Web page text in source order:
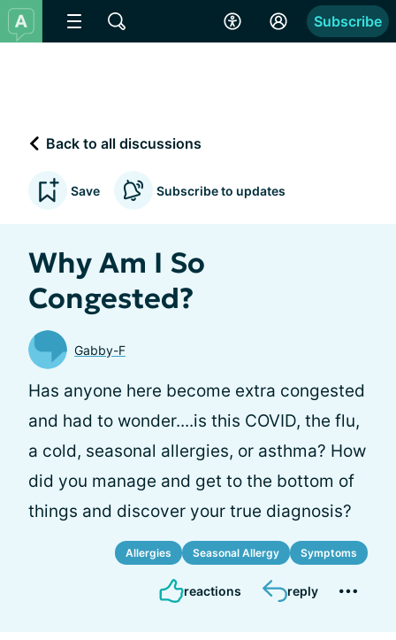
Subscribe
Back to all discussions
Save Subscribe to updates
Why Am I So
Congested?
Gabby-F
Has anyone here become extra congested
and had to wonder....is this COVID, the flu,
a cold, seasonal allergies, or asthma? How
did you manage and get to the bottom of
things and discover your true diagnosis?
Allergies Seasonal Allergy Symptoms
reactions reply